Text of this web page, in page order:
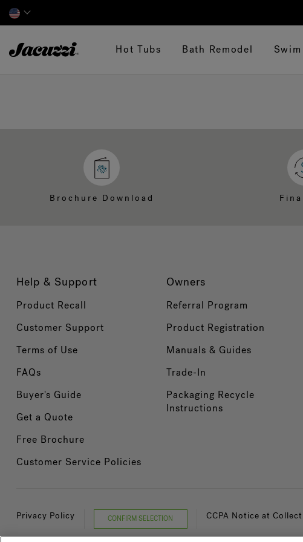
Hot Tubs Bath Remodel
Brochure Download
Help & Support
Product Recall
Customer Support
Terms of Use
FAQs
Buyer's Guide
Get a Quote
Free Brochure
Customer Service Policies
Owners
Referral Program
Product Registration
Manuals & Guides
Trade-In
Packaging Recycle
Instructions
Privacy Policy CONFIRM SELECTION CCPA Notice at